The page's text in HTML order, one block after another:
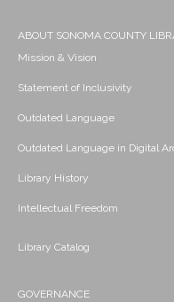
ABOUT SONOMA COUNTY
Mission & Vision
Statement of Inclusivity
Outdated Language
Outdated Language in Digital
Library History
Intellectual Freedom
Library Catalog
GOVERNANCE